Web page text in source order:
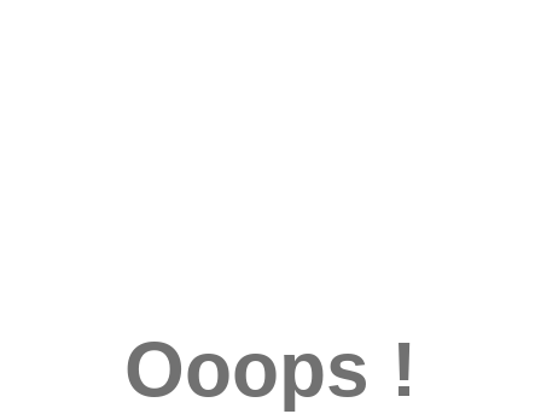
Ooops !